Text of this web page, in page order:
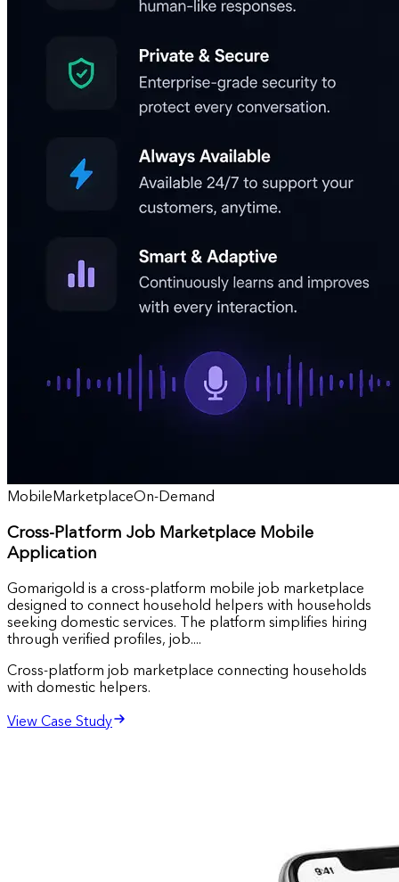
Mobile MarketplaceOn-Demand
Cross-Platform Job Marketplace Mobile
Application
Gomarigold is a cross-platform mobile job marketplace
designed to connect household helpers with households
seeking domestic services. The platform simplifies hiring
through verified profiles, job....
Cross-platform job marketplace connecting households
with domestic helpers.
View Case Study